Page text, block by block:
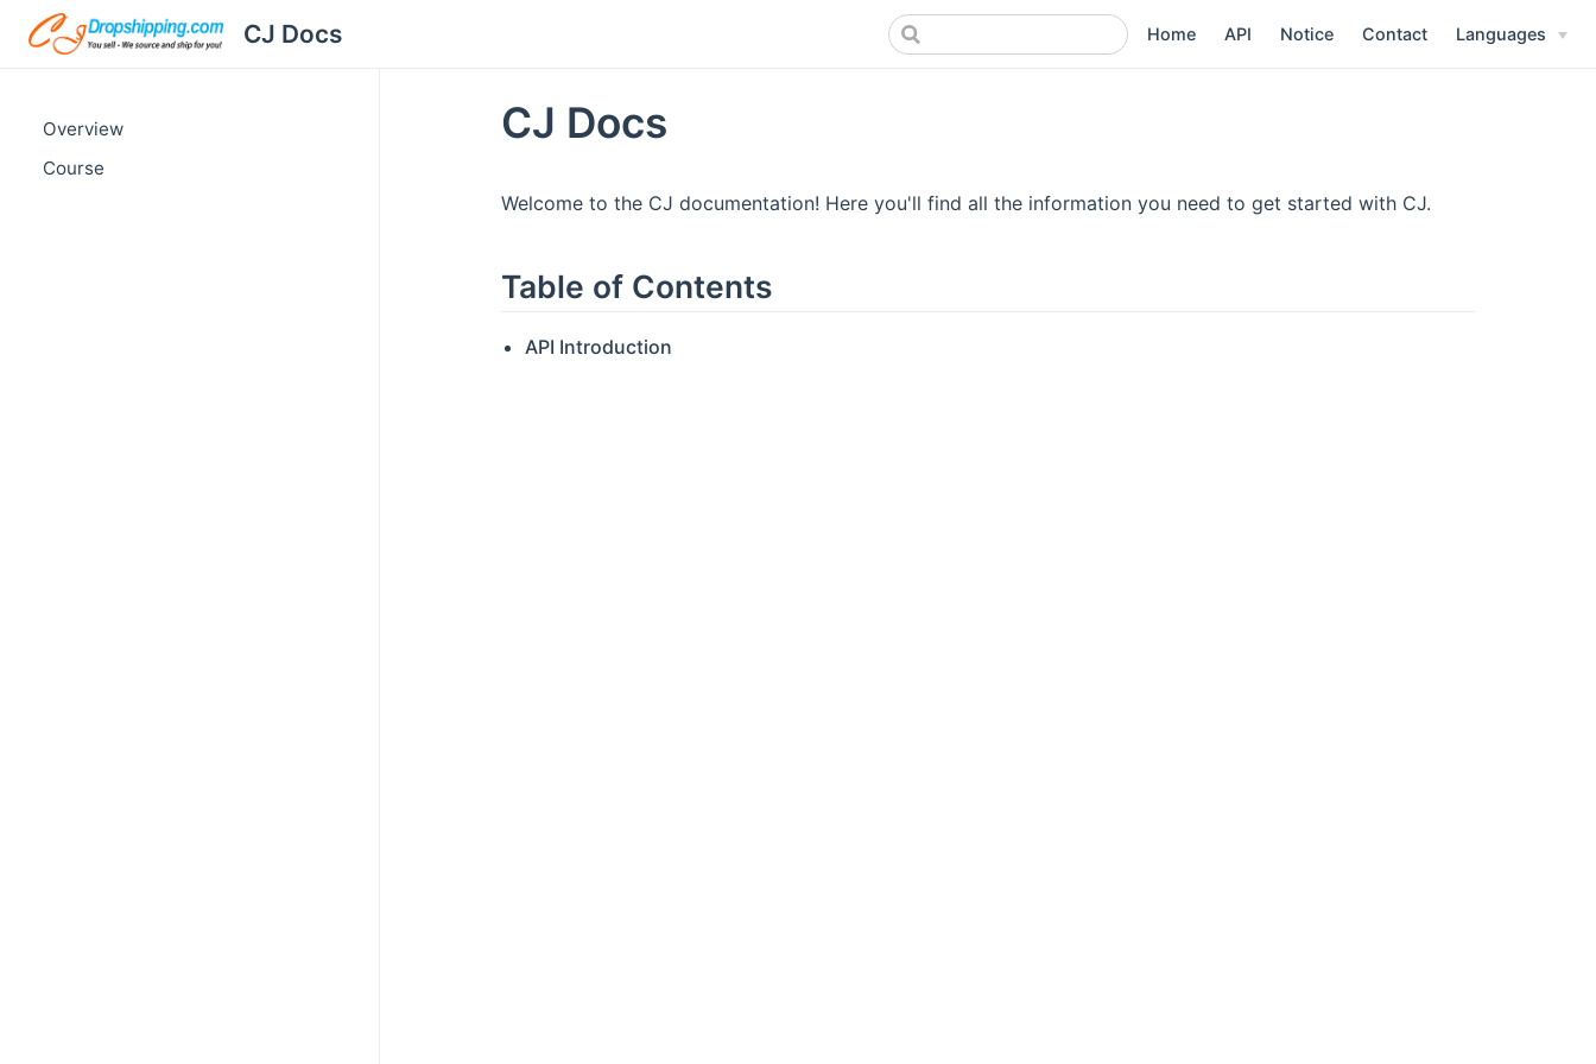
CJ Docs Home API Notice Contact Languages
Overview
Course
CJ Docs
Welcome to the CJ documentation! Here you'll find all the information you need to get started with CJ.
Table of Contents
API Introduction